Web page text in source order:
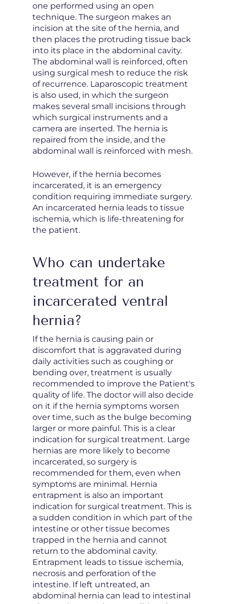
one performed using an open
technique. The surgeon makes an
incision at the site of the hernia, and
then places the protruding tissue back
into its place in the abdominal cavity.
The abdominal wall is reinforced, often
using surgical mesh to reduce the risk
of recurrence. Laparoscopic treatment
is also used, in which the surgeon
makes several small incisions through
which surgical instruments and a
camera are inserted. The hernia is
repaired from the inside, and the
abdominal wall is reinforced with mesh.
However, if the hernia becomes
incarcerated, it is an emergency
condition requiring immediate surgery.
An incarcerated hernia leads to tissue
ischemia, which is life-threatening for
the patient.
Who can undertake
treatment for an
incarcerated ventral
hernia?
If the hernia is causing pain or
discomfort that is aggravated during
daily activities such as coughing or
bending over, treatment is usually
recommended to improve the Patient's
quality of life. The doctor will also decide
on it if the hernia symptoms worsen
over time, such as the bulge becoming
larger or more painful. This is a clear
indication for surgical treatment. Large
hernias are more likely to become
incarcerated, so surgery is
recommended for them, even when
symptoms are minimal. Hernia
entrapment is also an important
indication for surgical treatment. This is
a sudden condition in which part of the
intestine or other tissue becomes
trapped in the hernia and cannot
return to the abdominal cavity.
Entrapment leads to tissue ischemia,
necrosis and perforation of the
intestine. If left untreated, an
abdominal hernia can lead to intestinal